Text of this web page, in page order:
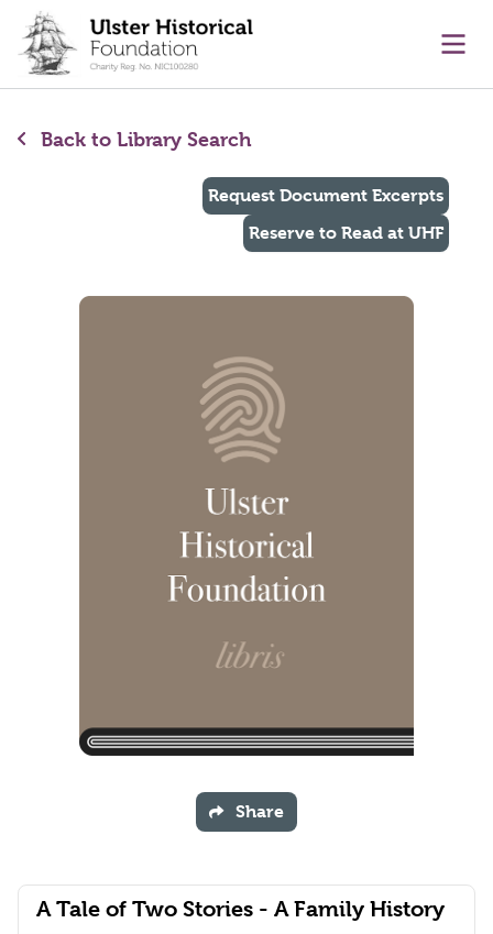
content
Back to Library Search
A Tale of Two Stories - A Family History
Request Document Excerpts
Reserve to Read at UHF
Share